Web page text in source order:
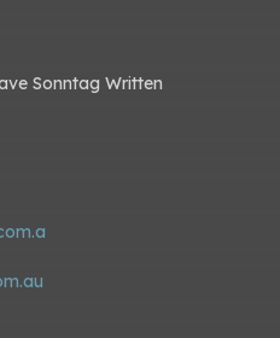
Sonntag Written